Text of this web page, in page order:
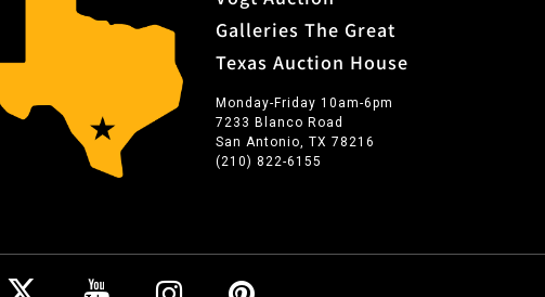
Galleries The Great
Texas Auction House
Monday-Friday 10am-6pm
7233 Blanco Road
San Antonio, TX 78216
(210) 822-6155